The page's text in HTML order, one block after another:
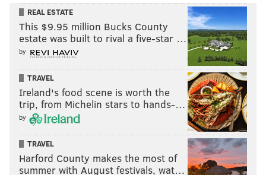
REAL ESTATE
This $9.95 million Bucks County
estate was built to rival a five-star …
by
TRAVEL
Ireland's food scene is worth the
trip, from Michelin stars to hands-…
by
TRAVEL
Harford County makes the most of
summer with August festivals, wat…